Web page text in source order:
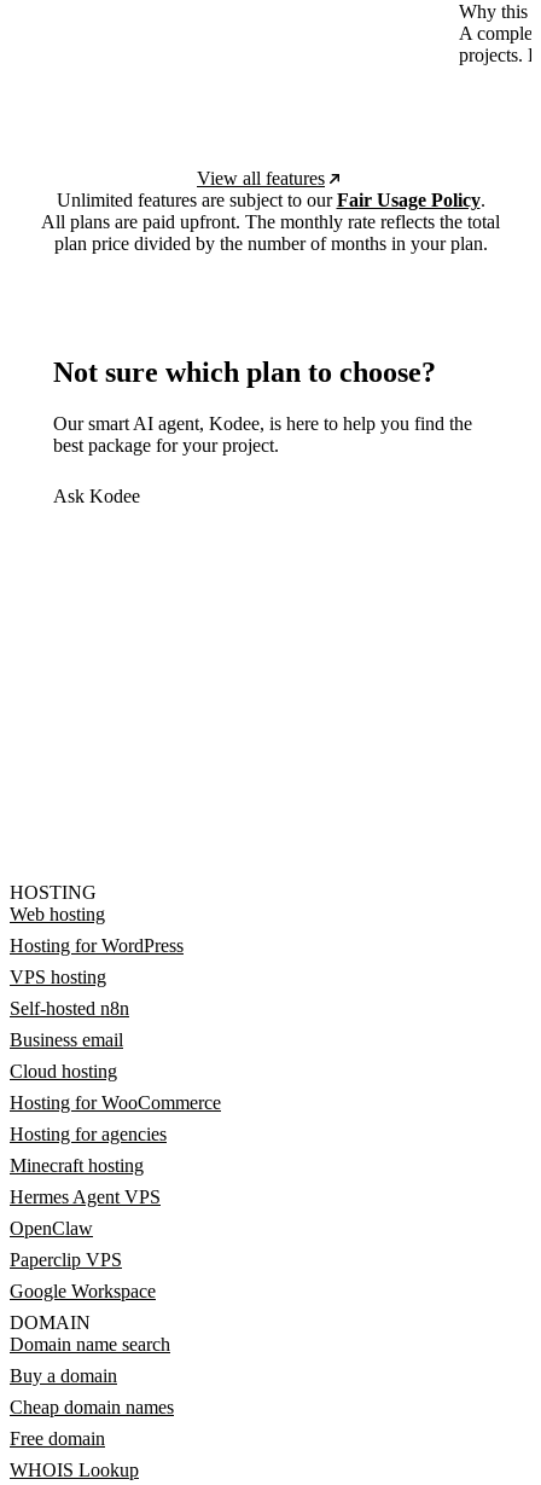
Why this
A
projects.
View all features
Unlimited features are subject to ourFair Usage Policy.
All plans are paid upfront. The monthly rate reflects the total
plan price divided by the number of months in your plan.
Not sure which plan to choose?
Our smart AI agent, Kodee, is here to help you find the
best package for your project.
Ask Kodee
HOSTING
Web hosting
Hosting for WordPress
VPS hosting
Self-hosted n8n
Business email
Cloud hosting
Hosting for WooCommerce
Hosting for agencies
Minecraft hosting
Hermes Agent VPS
OpenClaw
Paperclip VPS
Google Workspace
DOMAIN
Domain name search
Buy a domain
Cheap domain names
Free domain
WHOIS Lookup